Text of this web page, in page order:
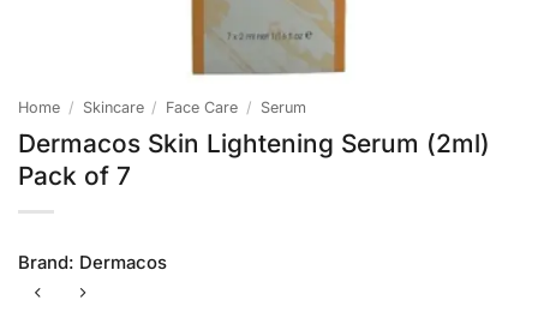
Home / Skincare / Face Care / Serum
Dermacos Skin Lightening Serum (2ml)
Pack of 7
Brand: Dermacos